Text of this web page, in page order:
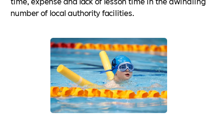
number of local authority facilities.